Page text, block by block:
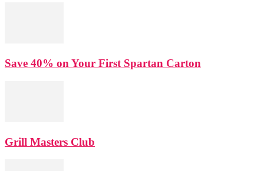
Save 40% on Your First Spartan Carton
Grill Masters Club